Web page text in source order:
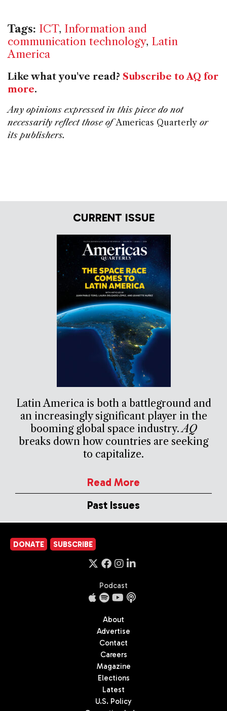
Tags: ICT, Information and
communication technology, Latin
America
Like what you've read? Subscribe to AQ for
more.
Any opinions expressed in this piece do not
necessarily reflect those ofAmericas Quarterly or
its publishers.
CURRENT ISSUE
Latin America is both a battleground and
an increasingly significant player in the
booming global space industry.AQ
breaks down how countries are seeking
to capitalize.
Read More
Past Issues
DONATE SUBSCRIBE
Podcast
About
Advertise
Contact
Careers
Magazine
Elections
Latest
U.S. Policy